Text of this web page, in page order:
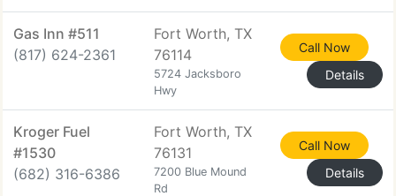
Gas Inn #511
(817) 624-2361
Fort Worth, TX
76114
5724 Jacksboro
Hwy
Call Now
Details
Kroger Fuel
#1530
(682) 316-6386
Fort Worth, TX
76131
7200 Blue Mound
Rd
Call Now
Details